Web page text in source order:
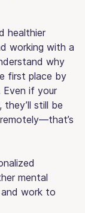
healthier
working with a
why
first place by
Even if your
they’ll still be
mental
work to